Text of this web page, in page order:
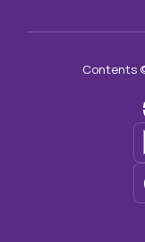
Contents